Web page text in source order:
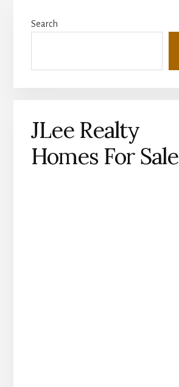
Sidebar
Search
JLee Realty
Homes For Sale